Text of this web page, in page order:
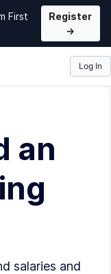
First
Register
→
Log In
an
salaries and